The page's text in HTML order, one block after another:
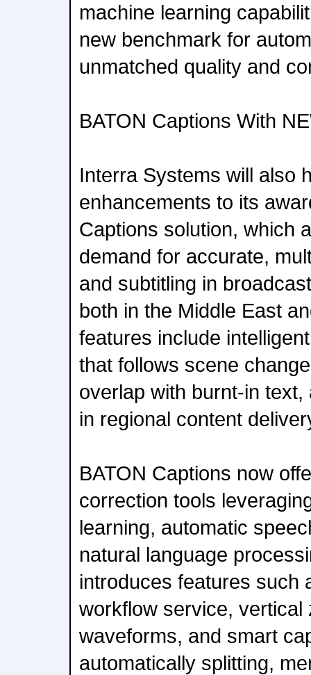
machine learning
new benchmark for
unmatched quality and
BATON Captions With
Interra Systems will also
enhancements to its
Captions solution, which
demand for accurate,
and subtitling in
both in the Middle East
features include
that follows scene
overlap with burnt-in
in regional content
BATON Captions now
correction tools
learning, automatic
natural language
introduces features such
workflow service, vertical
waveforms, and smart
automatically splitting,